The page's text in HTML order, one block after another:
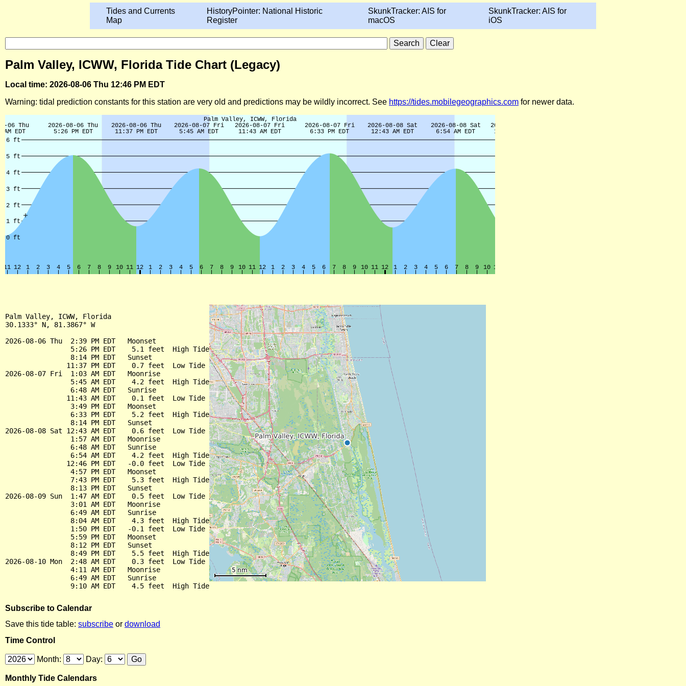
Tides and Currents
Map
HistoryPointer: National Historic
Register
SkunkTracker: AIS for
macOS
SkunkTracker: AIS for
iOS
Palm Valley, ICWW, Florida Tide Chart (Legacy)
Local time: 2026-08-06 Thu 12:46 PM EDT
Warning: tidal prediction constants for this station are very old and predictions may be wildly incorrect. See https://tides.mobilegeographics.com for newer data.
Palm Valley, ICWW, Florida
30.1333° N, 81.3867° W
2026-08-06 Thu  2:39 PM EDT   Moonset
                5:26 PM EDT    5.1 feet  High Tide
                8:14 PM EDT   Sunset
               11:37 PM EDT    0.7 feet  Low Tide
2026-08-07 Fri  1:03 AM EDT   Moonrise
                5:45 AM EDT    4.2 feet  High Tide
                6:48 AM EDT   Sunrise
               11:43 AM EDT    0.1 feet  Low Tide
                3:49 PM EDT   Moonset
                6:33 PM EDT    5.2 feet  High Tide
                8:14 PM EDT   Sunset
2026-08-08 Sat 12:43 AM EDT    0.6 feet  Low Tide
                1:57 AM EDT   Moonrise
                6:48 AM EDT   Sunrise
                6:54 AM EDT    4.2 feet  High Tide
               12:46 PM EDT   -0.0 feet  Low Tide
                4:57 PM EDT   Moonset
                7:43 PM EDT    5.3 feet  High Tide
                8:13 PM EDT   Sunset
2026-08-09 Sun  1:47 AM EDT    0.5 feet  Low Tide
                3:01 AM EDT   Moonrise
                6:49 AM EDT   Sunrise
                8:04 AM EDT    4.3 feet  High Tide
                1:50 PM EDT   -0.1 feet  Low Tide
                5:59 PM EDT   Moonset
                8:12 PM EDT   Sunset
                8:49 PM EDT    5.5 feet  High Tide
2026-08-10 Mon  2:48 AM EDT    0.3 feet  Low Tide
                4:11 AM EDT   Moonrise
                6:49 AM EDT   Sunrise
Subscribe to Calendar
Save this tide table: subscribe or download
Time Control
Month: Day:
Monthly Tide Calendars